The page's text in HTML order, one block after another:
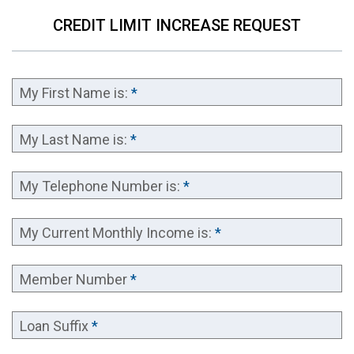
CREDIT LIMIT INCREASE REQUEST
My First Name is: *
My Last Name is: *
My Telephone Number is: *
My Current Monthly Income is: *
Member Number*
Loan Suffix *